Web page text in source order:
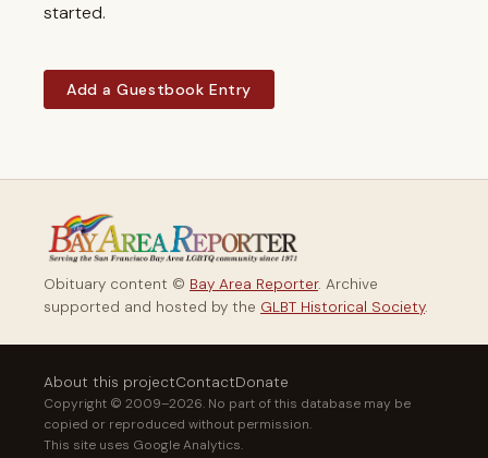
started.
Add a Guestbook Entry
Obituary content © Bay Area Reporter. Archive
supported and hosted by the GLBT Historical Society.
About this projectContactDonate
Copyright © 2009–2026. No part of this database may be
copied or reproduced without permission.
This site uses Google Analytics.